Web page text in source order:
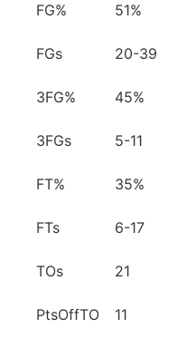
FG% 51%
FGs 20-39
3FG% 45%
3FGs 5-11
FT% 35%
FTs 6-17
TOs 21
PtsOffTO 11